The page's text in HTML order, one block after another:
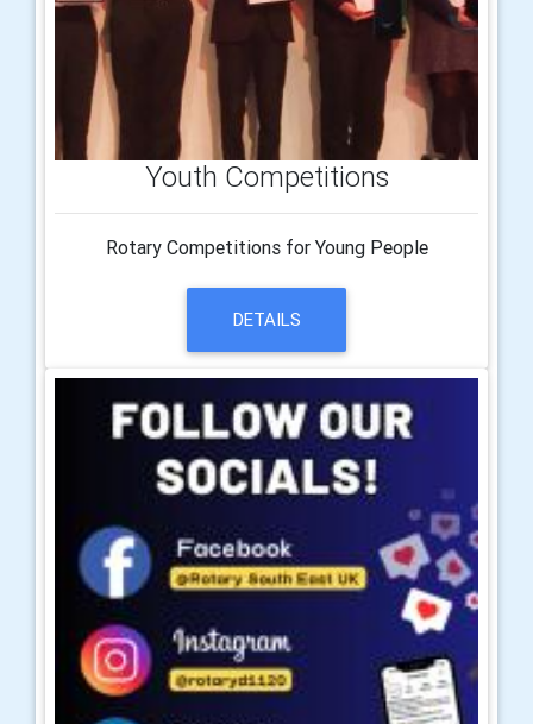
Youth Competitions
Rotary Competitions for Young People
DETAILS